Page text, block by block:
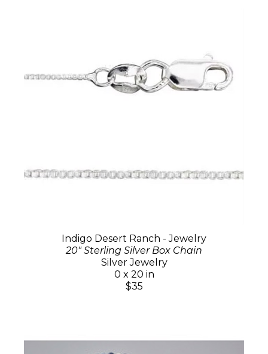
Indigo Desert Ranch - Jewelry
20" Sterling Silver Box Chain
Silver Jewelry
0 x 20 in
$35